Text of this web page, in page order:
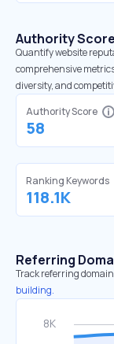
Authority
Quantify website
comprehensive
diversity, and
Authority Score
58
Ranking Keywords
118.1K
Referring
Track referring
building.